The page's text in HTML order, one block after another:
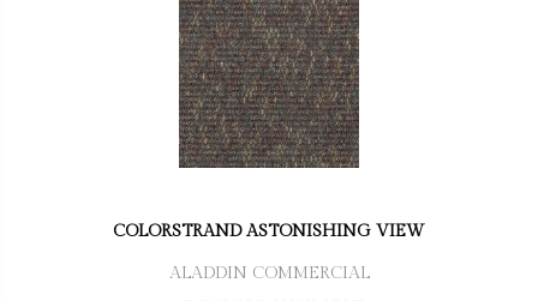
COLORSTRAND ASTONISHING VIEW
ALADDIN COMMERCIAL